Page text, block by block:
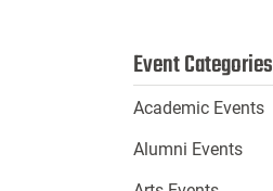
Event Categories
Academic Events
Alumni Events